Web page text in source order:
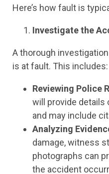
Here’s how fault is
Investigate the
A thorough
is at fault. This includes:
Reviewing Police
will provide details
and may include
Analyzing
damage, witness
photographs can
the accident